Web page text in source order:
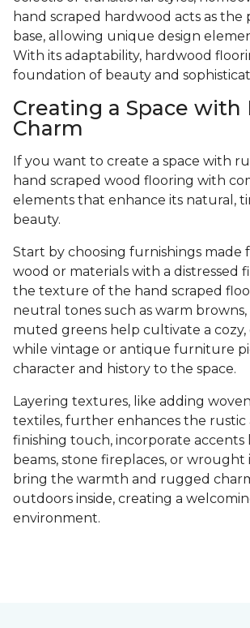
hand scraped hardwood acts as the
base, allowing unique design
With its adaptability, hardwood
foundation of beauty and
Creating a Space with
Charm
If you want to create a space with
hand scraped wood flooring with
elements that enhance its natural,
beauty.
Start by choosing furnishings made
wood or materials with a distressed
the texture of the hand scraped
neutral tones such as warm browns,
muted greens help cultivate a cozy,
while vintage or antique furniture
character and history to the space.
Layering textures, like adding
textiles, further enhances the rustic
finishing touch, incorporate accents
beams, stone fireplaces, or
bring the warmth and rugged
outdoors inside, creating a
environment.